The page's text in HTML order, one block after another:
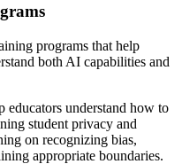
programs that help
both AI capabilities and
educators understand how to
student privacy and
on recognizing bias,
appropriate boundaries.